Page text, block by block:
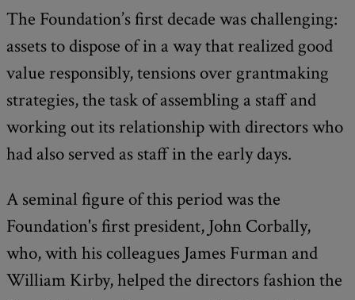
The Foundation’s first decade was challenging:
assets to dispose of in a way that realized good
value responsibly, tensions over grantmaking
strategies, the task of assembling a staff and
working out its relationship with directors who
had also served as staff in the early days.
A seminal figure of this period was the
Foundation's first president, John Corbally,
who, with his colleagues James Furman and
William Kirby, helped the directors fashion the